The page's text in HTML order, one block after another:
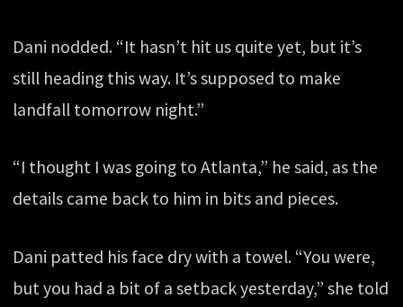
Dani nodded. “It hasn’t hit us quite yet, but it’s
still heading this way. It’s supposed to make
landfall tomorrow night.”
“I thought I was going to Atlanta,” he said, as the
details came back to him in bits and pieces.
Dani patted his face dry with a towel. “You were,
but you had a bit of a setback yesterday,” she told